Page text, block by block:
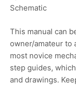
Schematic
This manual can
owner/amateur to
most novice
step guides,
and drawings.